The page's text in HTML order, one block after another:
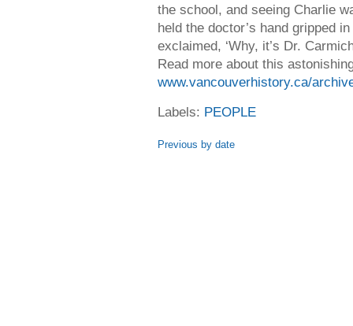
the school, and seeing Charlie
held the doctor’s hand gripped
exclaimed, ‘Why, it’s Dr.
Read more about this
www.vancouverhistory.ca/
Labels: PEOPLE
Previous by date